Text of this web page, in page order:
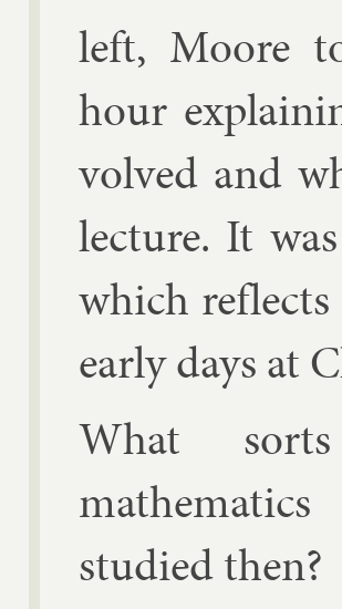
left, Moore
hour
volved and
lec­ture. It
which
early days at
What
math­em­at­ics
stud­ied then?